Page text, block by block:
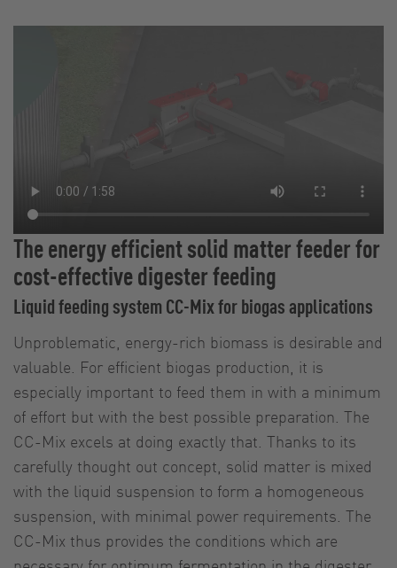
The energy efficient solid matter feeder for
cost-effective digester feeding
Liquid feeding system CC-Mix for biogas applications
Unproblematic, energy-rich biomass is desirable and
valuable. For efficient biogas production, it is
especially important to feed them in with a minimum
of effort but with the best possible preparation. The
CC-Mix excels at doing exactly that. Thanks to its
carefully thought out concept, solid matter is mixed
with the liquid suspension to form a homogeneous
suspension, with minimal power requirements. The
CC-Mix thus provides the conditions which are